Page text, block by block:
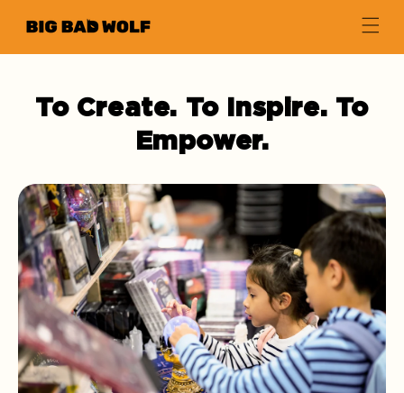
contentBook at a Time.
To Create. To Inspire. To
Empower.